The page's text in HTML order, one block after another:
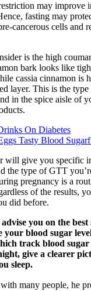
may improve
fasting may
cancerous cells and
is the high
bark looks like
cassia cinnamon is
layer. This is the
in the spice aisle of
On Diabetes
Tasty Blood
will give you specific
the type of GTT
pregnancy is a
of the results,
did before.
you on the best
your blood sugar
track blood sugar
give a clearer
sleep.
many people, he